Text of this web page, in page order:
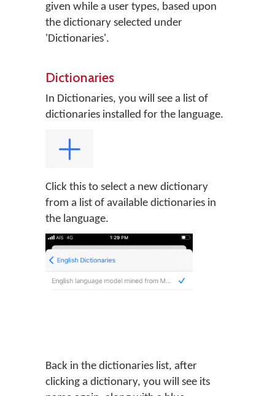
given while a user types, based upon
the dictionary selected under
'Dictionaries'.
Dictionaries
In Dictionaries, you will see a list of
dictionaries installed for the language.
Click this to select a new dictionary
from a list of available dictionaries in
the language.
Back in the dictionaries list, after
clicking a dictionary, you will see its